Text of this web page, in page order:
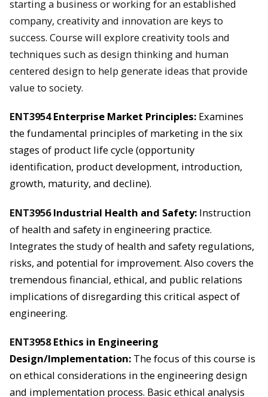
starting a business or working for an established
company, creativity and innovation are keys to
success. Course will explore creativity tools and
techniques such as design thinking and human
centered design to help generate ideas that provide
value to society.
ENT3954Enterprise Market Principles: Examines
the fundamental principles of marketing in the six
stages of product life cycle (opportunity
identification, product development, introduction,
growth, maturity, and decline).
ENT3956Industrial Health and Safety: Instruction
of health and safety in engineering practice.
Integrates the study of health and safety regulations,
risks, and potential for improvement. Also covers the
tremendous financial, ethical, and public relations
implications of disregarding this critical aspect of
engineering.
ENT3958Ethics in Engineering
Design/Implementation: The focus of this course is
on ethical considerations in the engineering design
and implementation process. Basic ethical analysis